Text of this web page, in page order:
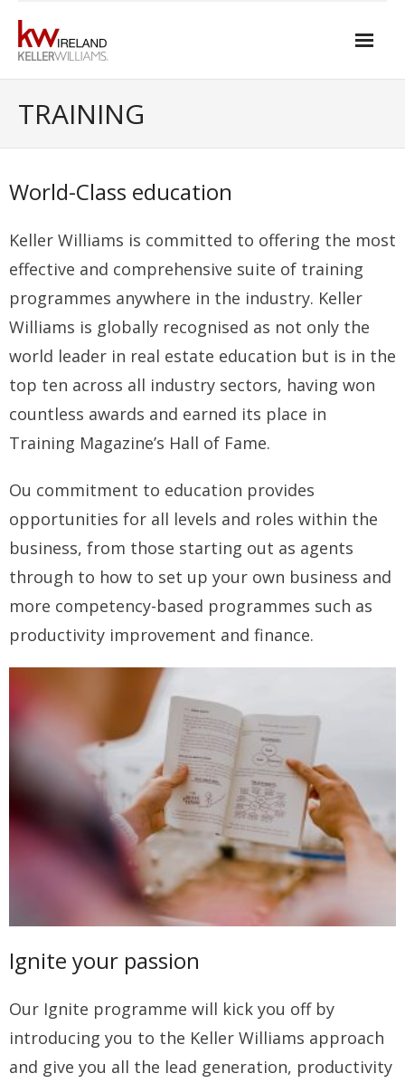
content
- Relationship-based Estate Agency
- Global reach
- Technology
How you can fit in Keller Williams
- Achieving your Estate Agent ambitions
- Opening a Market Centre
Market Centres
- Dublin 12
- Dublin 24
Contact Us
TRAINING
World-Class education
Keller Williams is committed to offering the most
effective and comprehensive suite of training
programmes anywhere in the industry. Keller
Williams is globally recognised as not only the
world leader in real estate education but is in the
top ten across all industry sectors, having won
countless awards and earned its place in
Training Magazine’s Hall of Fame.
Ou commitment to education provides
opportunities for all levels and roles within the
business, from those starting out as agents
through to how to set up your own business and
more competency-based programmes such as
productivity improvement and finance.
Ignite your passion
Our Ignite programme will kick you off by
introducing you to the Keller Williams approach
and give you all the lead generation, productivity